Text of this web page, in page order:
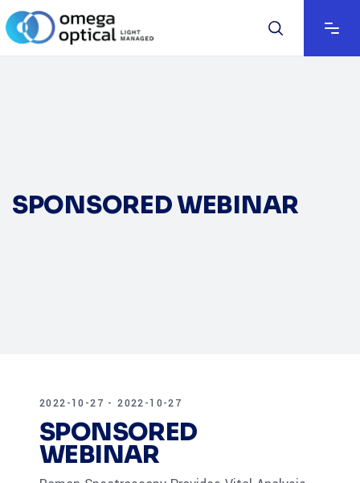
SPONSORED WEBINAR
2022-10-27 - 2022-10-27
SPONSORED
WEBINAR